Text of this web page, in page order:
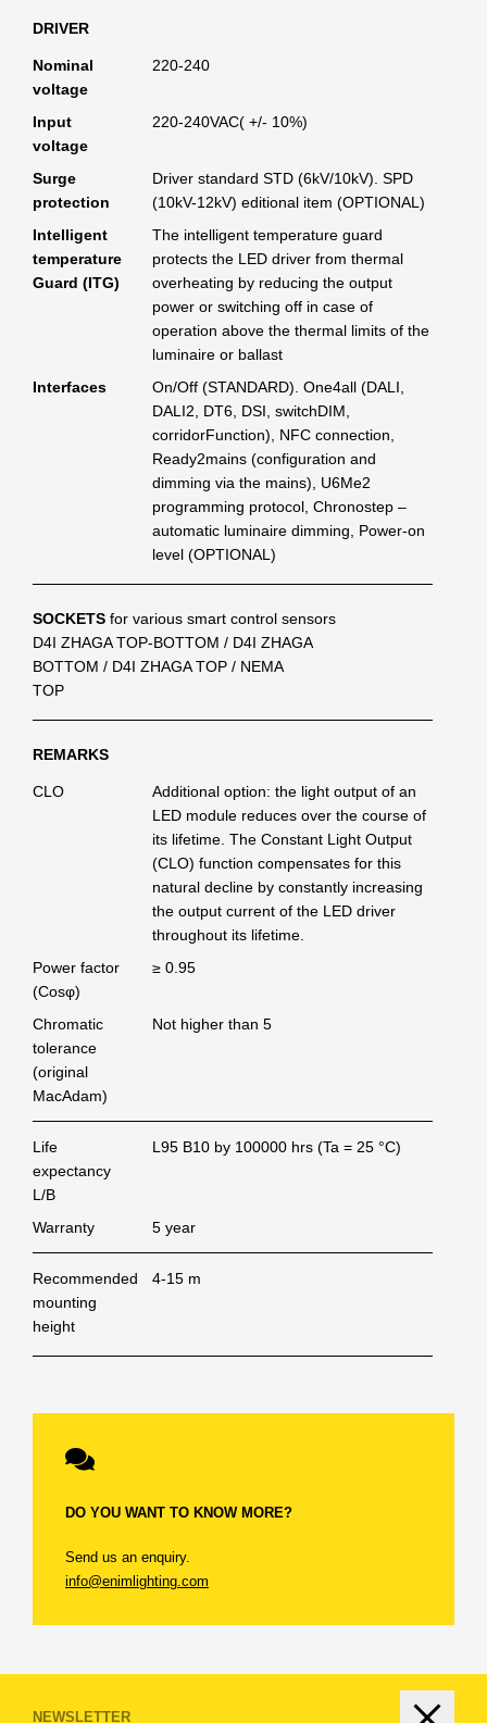
DRIVER
Nominal
voltage
220-240
Input
voltage
220-240VAC( +/- 10%)
Surge
protection
Driver standard STD (6kV/10kV). SPD
(10kV-12kV) editional item (OPTIONAL)
Intelligent
temperature
Guard (ITG)
The intelligent temperature guard
protects the LED driver from thermal
overheating by reducing the output
power or switching off in case of
operation above the thermal limits of the
luminaire or ballast
Interfaces
On/Off (STANDARD). One4all (DALI,
DALI2, DT6, DSI, switchDIM,
corridorFunction), NFC connection,
Ready2mains (configuration and
dimming via the mains), U6Me2
programming protocol, Chronostep –
automatic luminaire dimming, Power-on
level (OPTIONAL)
SOCKETS for various smart control sensors
D4I ZHAGA TOP-BOTTOM / D4I ZHAGA
BOTTOM / D4I ZHAGA TOP / NEMA
TOP
REMARKS
CLO
Additional option: the light output of an
LED module reduces over the course of
its lifetime. The Constant Light Output
(CLO) function compensates for this
natural decline by constantly increasing
the output current of the LED driver
throughout its lifetime.
Power factor
(Cosφ)
≥ 0.95
Chromatic
tolerance
(original
MacAdam)
Not higher than 5
Life
expectancy
L/B
L95 B10 by 100000 hrs (Ta = 25 °C)
Warranty 5 year
Recommended
mounting
height
4-15 m
DO YOU WANT TO KNOW MORE?
Send us an enquiry.
info@enimlighting.com
BECOME A DISTRIBUTOR
Only logged in users can download
NEWSLETTER